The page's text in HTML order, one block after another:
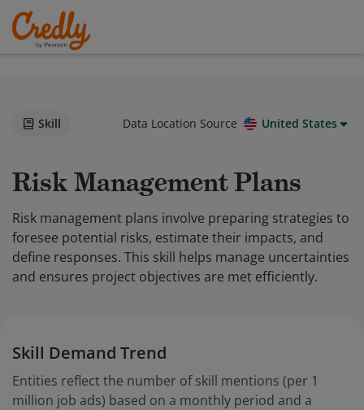
Skill Data Location Source United States
Risk Management Plans
Risk management plans involve preparing strategies to
foresee potential risks, estimate their impacts, and
define responses. This skill helps manage uncertainties
and ensures project objectives are met efficiently.
Skill Demand Trend
Entities reflect the number of skill mentions (per 1
million job ads) based on a monthly period and a